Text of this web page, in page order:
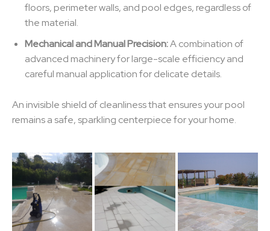
floors, perimeter walls, and pool edges, regardless of
the material.
Mechanical and Manual Precision:A combination of
advanced machinery for large-scale efficiency and
careful manual application for delicate details.
An invisible shield of cleanliness that ensures your pool
remains a safe, sparkling centerpiece for your home.